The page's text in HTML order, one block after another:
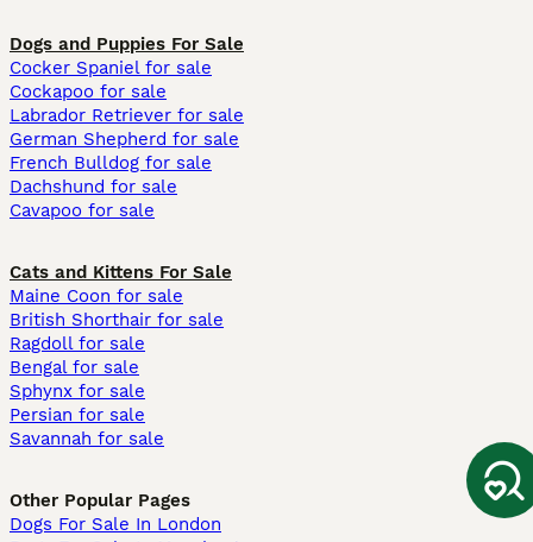
Dogs and Puppies For Sale
Cocker Spaniel for sale
Cockapoo for sale
Labrador Retriever for sale
German Shepherd for sale
French Bulldog for sale
Dachshund for sale
Cavapoo for sale
Cats and Kittens For Sale
Maine Coon for sale
British Shorthair for sale
Ragdoll for sale
Bengal for sale
Sphynx for sale
Persian for sale
Savannah for sale
Other Popular Pages
Dogs For Sale In London